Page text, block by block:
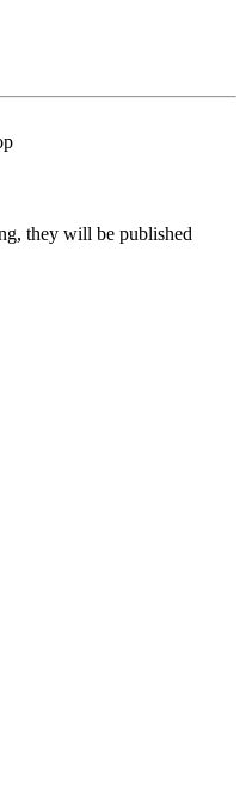
they will be published